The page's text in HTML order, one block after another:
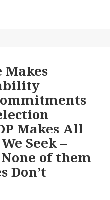
Makes
Makes All
Seek –
of them
Don’t